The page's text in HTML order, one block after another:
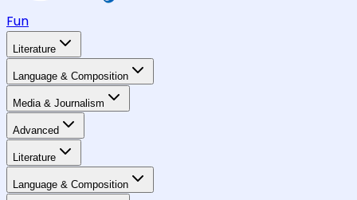
Fun
Literature
Language & Composition
Media & Journalism
Advanced
Literature
Language & Composition